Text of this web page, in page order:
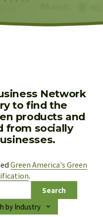
Network
to find the
products and
from socially
Green America's Green
.
Search
by Industry